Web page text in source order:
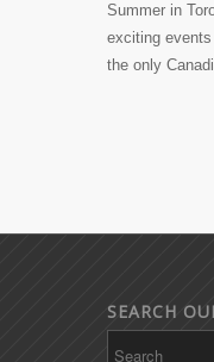
Summer in
exciting
the only
SEARCH